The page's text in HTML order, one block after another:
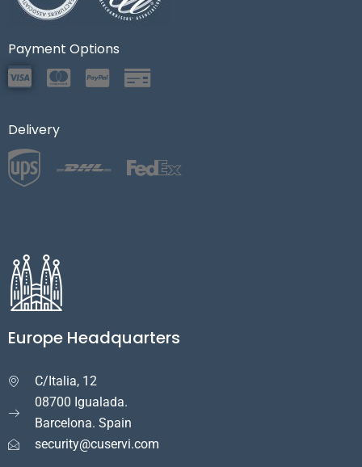
Payment Options
Delivery
Europe Headquarters

C/Italia, 12
08700 Igualada.
Barcelona. Spain
security@cuservi.com